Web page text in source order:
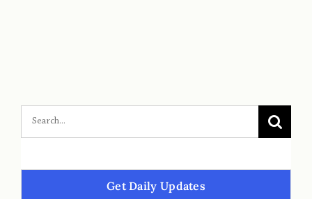
Get Daily Updates